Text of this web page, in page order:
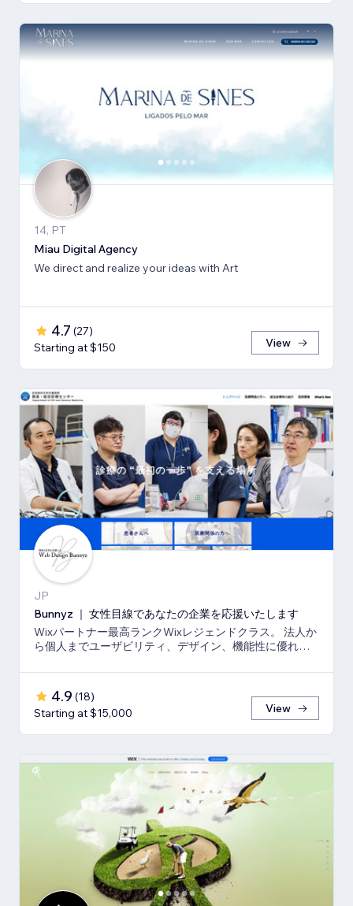
14, PT
Miau Digital Agency
We direct and realize your ideas with Art
4.7 (27)
Starting at $150
View
JP
Bunnyz ｜ 女性目線であなたの企業を応援いたします
Wixパートナー最高ランクWixレジェンドクラス。 法人か
ら個人までユーザビリティ、デザイン、機能性に優れた
4.9 (18)
Starting at $15,000
View